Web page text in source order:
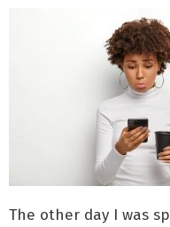
The other day I was